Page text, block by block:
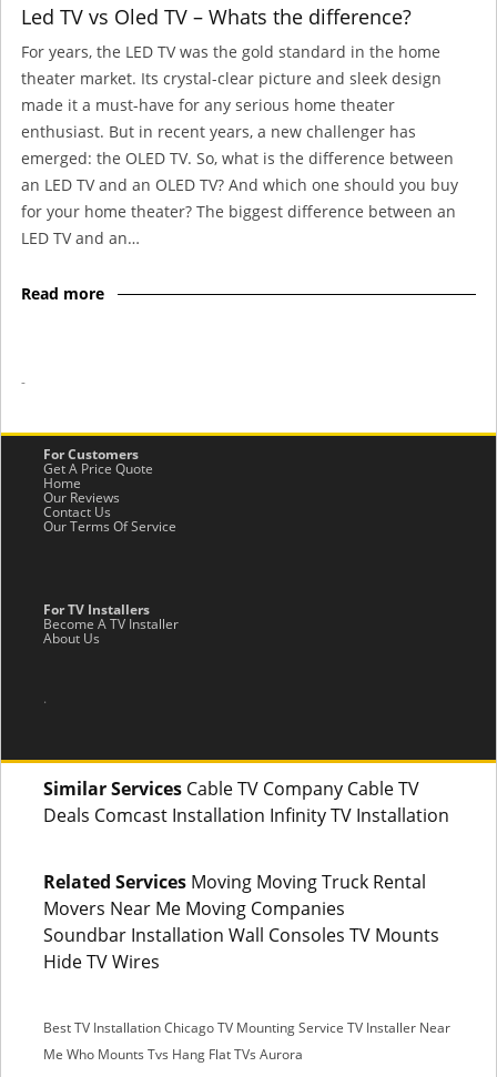
Led TV vs Oled TV – Whats the difference?
For years, the LED TV was the gold standard in the home
theater market. Its crystal-clear picture and sleek design
made it a must-have for any serious home theater
enthusiast. But in recent years, a new challenger has
emerged: the OLED TV. So, what is the difference between
an LED TV and an OLED TV? And which one should you buy
for your home theater? The biggest difference between an
LED TV and an…
Read more
-
For Customers
Get A Price Quote
Home
Our Reviews
Contact Us
Our Terms Of Service
For TV Installers
Become A TV Installer
About Us
.
Similar Services Cable TV Company Cable TV
Deals Comcast Installation Infinity TV Installation
Related Services Moving Moving Truck Rental
Movers Near Me Moving Companies
Soundbar Installation Wall Consoles TV Mounts
Hide TV Wires
Best TV Installation ChicagoTV Mounting Service TV Installer Near
Me Who Mounts Tvs Hang Flat TVs Aurora